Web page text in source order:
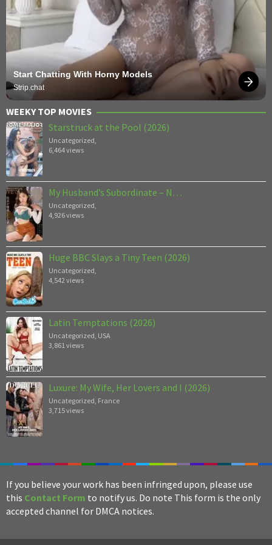
Start Chatting With Horny Models
Strip.chat
WEEKY TOP MOVIES
Starstruck at the Pool (2026)
Uncategorized
6,464 views
My Husband’s Subordinate – N…
Uncategorized
4,926 views
Huge BBC Slays a Tiny Teen (2026)
Uncategorized
4,542 views
Latin Temptations (2026)
Uncategorized USA
3,861 views
Luxure: My Wife, Her Lovers and I (2026)
Uncategorized France
3,715 views
If you believe your work has been infringed upon, please use
this Contact Form to notify us. Do note This form is the only
accepted channel for DMCA notices.